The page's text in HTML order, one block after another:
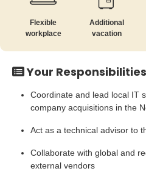
Flexible
workplace
Additional
vacation
Your Responsibilities
Coordinate and lead local IT
company acquisitions in the
Act as a technical advisor to
Collaborate with global and
external vendors